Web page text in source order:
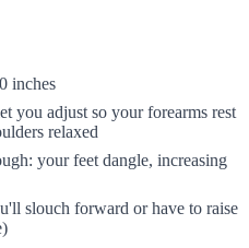
inches
you adjust so your forearms rest
relaxed
your feet dangle, increasing
slouch forward or have to raise